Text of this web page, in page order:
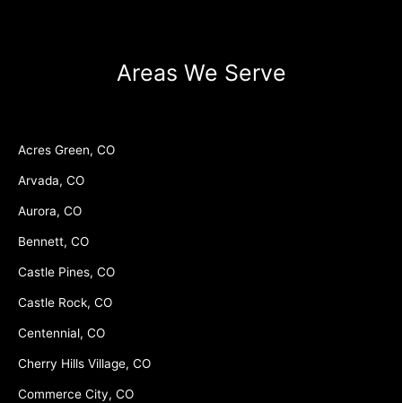
Areas We Serve
Acres Green, CO
Arvada, CO
Aurora, CO
Bennett, CO
Castle Pines, CO
Castle Rock, CO
Centennial, CO
Cherry Hills Village, CO
Commerce City, CO